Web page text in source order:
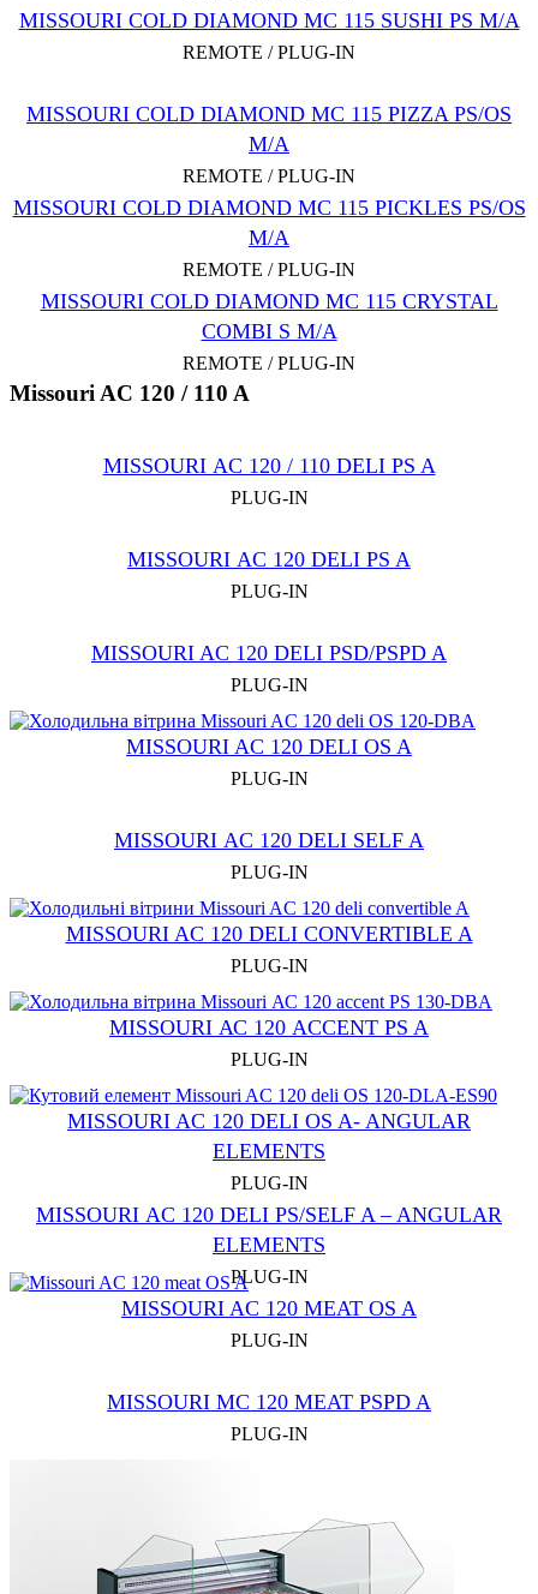
MISSOURI COLD DIAMOND MC 115 SUSHI PS M/А
REMOTE / PLUG-IN
MISSOURI COLD DIAMOND MC 115 PIZZA PS/OS
M/A
REMOTE / PLUG-IN
MISSOURI COLD DIAMOND MC 115 PICKLES PS/OS
M/A
REMOTE / PLUG-IN
MISSOURI COLD DIAMOND MC 115 CRYSTAL
COMBI S M/A
REMOTE / PLUG-IN
Missouri AC 120 / 110 A
MISSOURI АC 120 / 110 DELI PS A
PLUG-IN
MISSOURI АC 120 DELI PS A
PLUG-IN
MISSOURI AC 120 DELI PSD/PSPD A
PLUG-IN
MISSOURI AC 120 DELI OS A
PLUG-IN
MISSOURI АC 120 DELI SELF A
PLUG-IN
MISSOURI AC 120 DELI CONVERTIBLE A
PLUG-IN
MISSOURI АС 120 ACCENT PS A
PLUG-IN
MISSOURI AC 120 DELI OS A- ANGULAR
ELEMENTS
PLUG-IN
MISSOURI АC 120 DELI PS/SELF A – ANGULAR
ELEMENTS
PLUG-IN
MISSOURI AС 120 MEAT OS A
PLUG-IN
MISSOURI MC 120 MEAT PSРD A
PLUG-IN